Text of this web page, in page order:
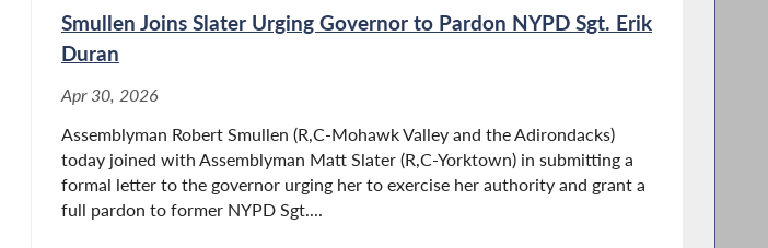
Smullen Joins Slater Urging Governor to Pardon NYPD Sgt. Erik
Duran
Apr 30, 2026
Assemblyman Robert Smullen (R,C-Mohawk Valley and the Adirondacks)
today joined with Assemblyman Matt Slater (R,C-Yorktown) in submitting a
formal letter to the governor urging her to exercise her authority and grant a
full pardon to former NYPD Sgt....